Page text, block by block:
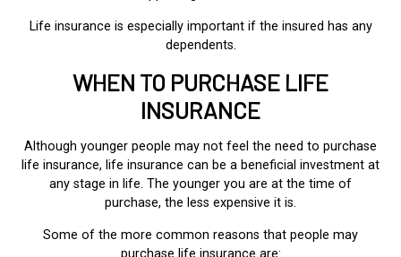
Life insurance is especially important if the insured has any
dependents.
WHEN TO PURCHASE LIFE
INSURANCE
Although younger people may not feel the need to purchase
life insurance, life insurance can be a beneficial investment at
any stage in life. The younger you are at the time of
purchase, the less expensive it is.
Some of the more common reasons that people may